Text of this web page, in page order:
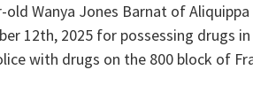
Wanya Jones Barnat of
12th, 2025 for possessing drugs
with drugs on the 800 block of